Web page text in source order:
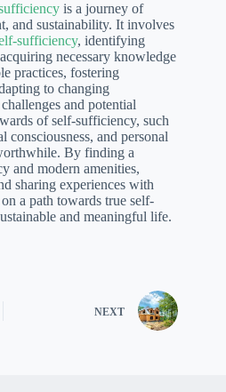
is a journey of
and sustainability. It involves
sufficiency, identifying
necessary knowledge
practices, fostering
to changing
and potential
of self-sufficiency, such
consciousness, and personal
By finding a
and modern amenities,
sharing experiences with
a path towards true self-
and meaningful life.
NEXT